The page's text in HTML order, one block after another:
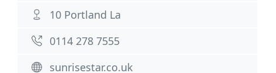
10 Portland La
0114 278 7555
sunrisestar.co.uk